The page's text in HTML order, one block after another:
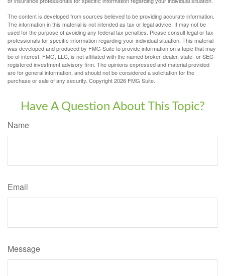
The content is developed from sources believed to be providing accurate information.
The information in this material is not intended as tax or legal advice. It may not be
used for the purpose of avoiding any federal tax penalties. Please consult legal or tax
professionals for specific information regarding your individual situation. This material
was developed and produced by FMG Suite to provide information on a topic that may
be of interest. FMG, LLC, is not affiliated with the named broker-dealer, state- or SEC-
registered investment advisory firm. The opinions expressed and material provided
are for general information, and should not be considered a solicitation for the
purchase or sale of any security. Copyright2026 FMG Suite.
Have A Question About This Topic?
Name
Email
Message